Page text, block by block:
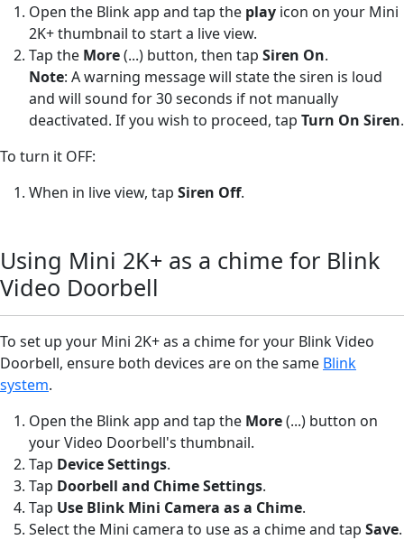
Open the Blink app and tap the play icon on your Mini
2K+ thumbnail to start a live view.
Tap the More(...) button, then tap Siren On.
Note: A warning message will state the siren is loud
and will sound for 30 seconds if not manually
deactivated. If you wish to proceed, tap Turn On Siren.
To turn it OFF:
When in live view, tap Siren Off.
Using Mini 2K+ as a chime for Blink
Video Doorbell
To set up your Mini 2K+ as a chime for your Blink Video
Doorbell, ensure both devices are on the same Blink
system.
Open the Blink app and tap the More(...) button on
your Video Doorbell's thumbnail.
Tap Device Settings.
Tap Doorbell and Chime Settings.
Tap Use Blink Mini Camera as a Chime.
Select the Mini camera to use as a chime and tap Save.